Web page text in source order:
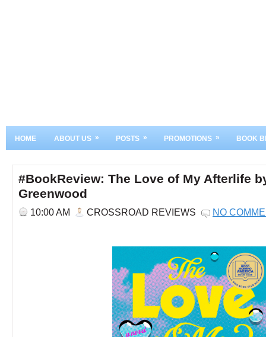
HOME ABOUT US » POSTS » PROMOTIONS » BOOK
#BookReview: The Love of My Afterlife
Greenwood
10:00 AM CROSSROAD REVIEWS NO